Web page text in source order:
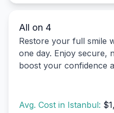
All on 4
Restore your full smile
one day. Enjoy secure,
boost your confidence
Avg. Cost in Istanbul: